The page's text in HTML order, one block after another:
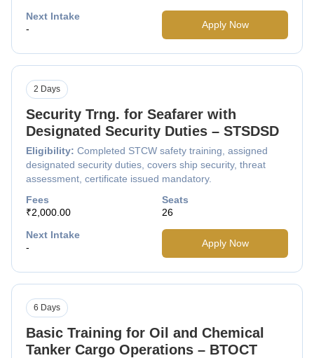
Next Intake
-
Apply Now
Security Trng. for Seafarer with
Designated Security Duties – STSDSD
Eligibility: Completed STCW safety training, assigned
designated security duties, covers ship security, threat
assessment, certificate issued mandatory.
2 Days
Fees
₹2,000.00
Seats
26
Next Intake
-
Apply Now
Basic Training for Oil and Chemical
Tanker Cargo Operations – BTOCT
6 Days